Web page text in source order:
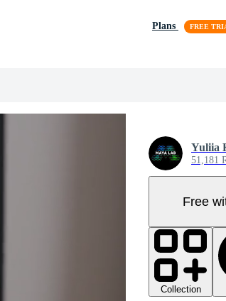
Plans
Yuliia
51,181
Free
Collection